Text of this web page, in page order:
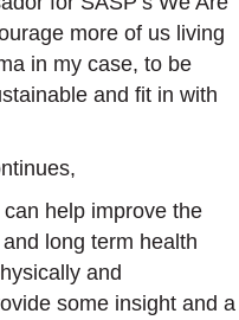
more of us living
in my case, to be
and fit in with
help improve the
long term health
and
some insight and a